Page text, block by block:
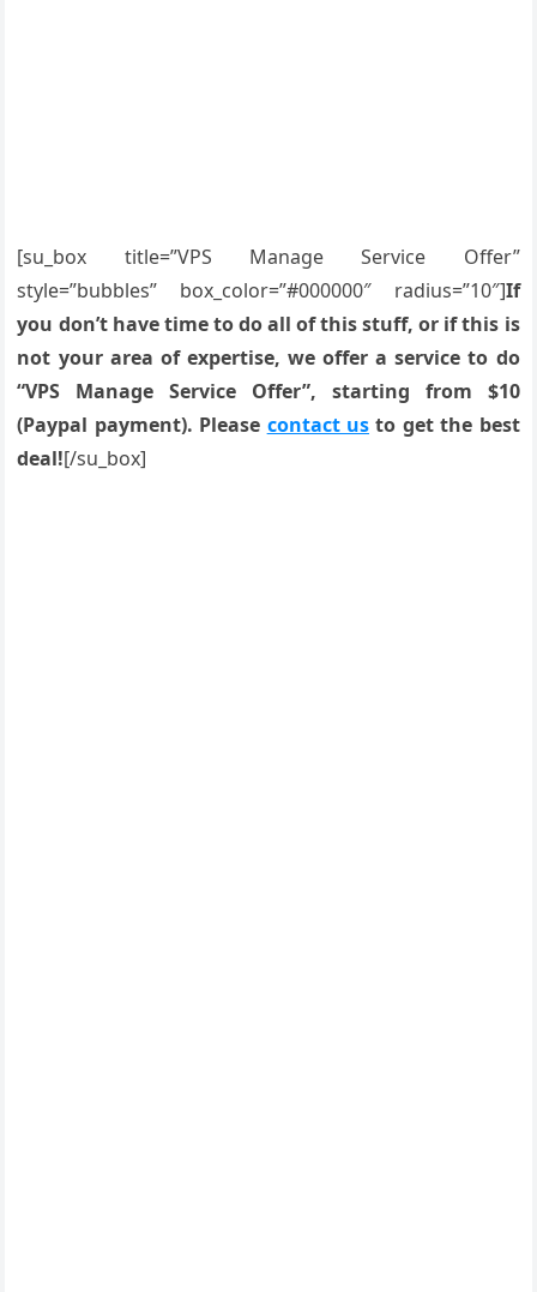
[su_box title=”VPS Manage Service Offer”
style=”bubbles” box_color=”#000000″ radius=”10″]If
you don’t have time to do all of this stuff, or if this is
not your area of expertise, we offer a service to do
“VPS Manage Service Offer”, starting from $10
(Paypal payment). Please contact us to get the best
deal![/su_box]